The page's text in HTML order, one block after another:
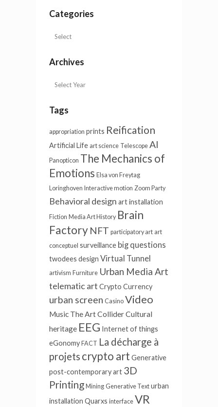
Categories
Archives
Tags
appropriation prints Reification
Artificial Life art science Telescope AI
Panopticon The Mechanics of
Emotions Elsa von Freytag
Loringhoven Interactive motion Zoom Party
Behavioral design art installation
Fiction Media Art History Brain
Factory NFT participatory art art
conceptuel surveillance big questions
twodees design Virtual Tunnel
artivism Furniture Urban Media Art
telematic art Crypto Currency
urban screen Casino Video
Music The Art ColliderCultural
heritage EEG Internet of things
eGonomy FACT La décharge à
projets crypto art Generative
post-contemporary art 3D
Printing Mining Generative Text urban
installation Quarxs interface VR